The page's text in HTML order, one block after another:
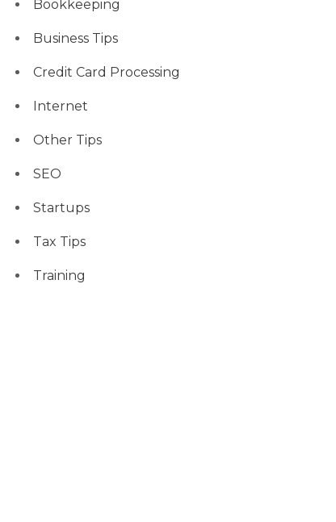
Bookkeeping
Business Tips
Credit Card Processing
Internet
Other Tips
SEO
Startups
Tax Tips
Training